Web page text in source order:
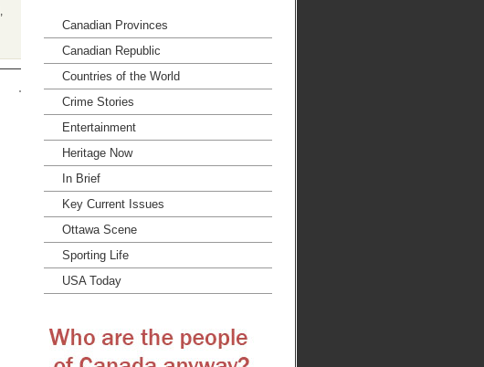
Canadian Provinces
Canadian Republic
Countries of the World
Crime Stories
Entertainment
Heritage Now
In Brief
Key Current Issues
Ottawa Scene
Sporting Life
USA Today